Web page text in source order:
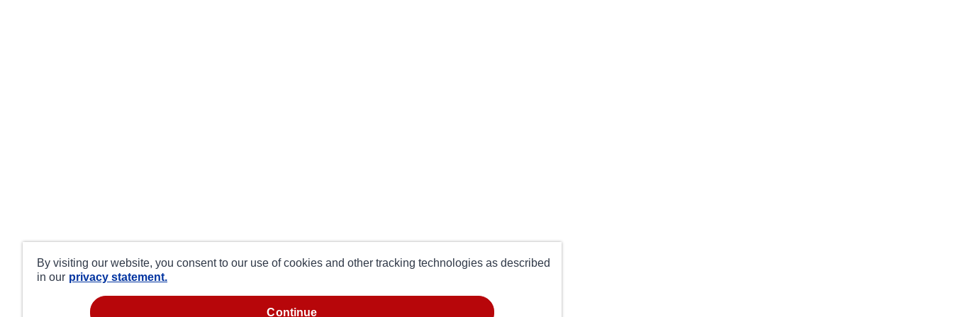
By visiting our website, you consent to our use of cookies and other tracking technologies as described
in our privacy statement.
continue